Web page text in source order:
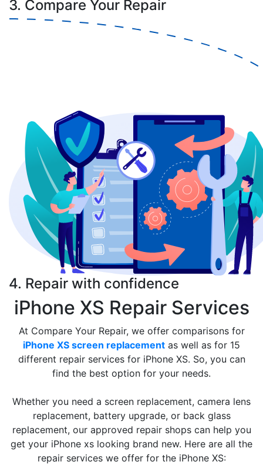
3. Compare Your Repair
4. Repair with confidence
iPhone XS Repair Services
At Compare Your Repair, we offer comparisons for
iPhone XS screen replacement as well as for 15
different repair services for iPhone XS. So, you can
find the best option for your needs.
Whether you need a screen replacement, camera lens
replacement, battery upgrade, or back glass
replacement, our approved repair shops can help you
get your iPhone xs looking brand new. Here are all the
repair services we offer for the iPhone XS: